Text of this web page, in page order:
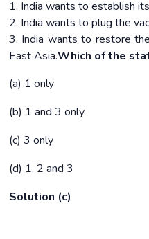
1. India wants to establish
2. India wants to plug the
3. India wants to restore
East Asia.Which of the
(a) 1 only
(b) 1 and 3 only
(c) 3 only
(d) 1, 2 and 3
Solution (c)